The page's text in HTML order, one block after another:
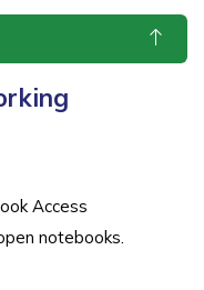
Access
notebooks.